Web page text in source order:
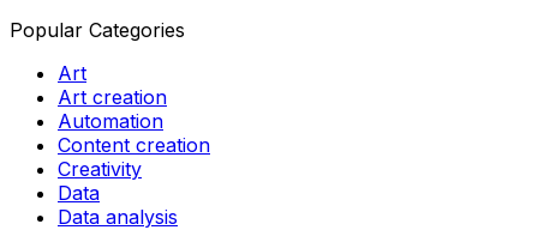
Popular Categories
Art
Art creation
Automation
Content creation
Creativity
Data
Data analysis